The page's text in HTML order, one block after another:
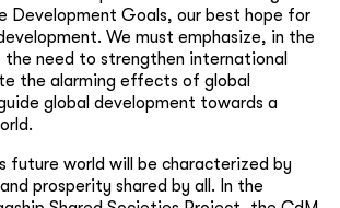
Development Goals, our best hope for
We must emphasize, in the
need to strengthen international
the alarming effects of global
global development towards a
future world will be characterized by
prosperity shared by all. In the